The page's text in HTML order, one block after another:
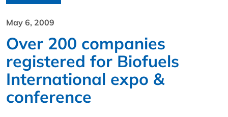
May 6, 2009
Over 200 companies
registered for Biofuels
International expo &
conference